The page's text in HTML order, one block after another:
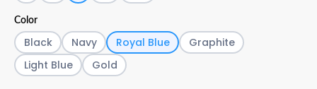
Color
Black Navy Royal Blue
Graphite
Light Blue
Gold